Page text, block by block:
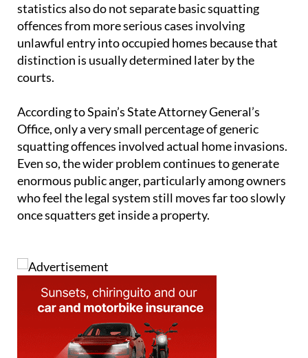
statistics also do not separate basic squatting
offences from more serious cases involving
unlawful entry into occupied homes because that
distinction is usually determined later by the
courts.
According to Spain’s State Attorney General’s
Office, only a very small percentage of generic
squatting offences involved actual home invasions.
Even so, the wider problem continues to generate
enormous public anger, particularly among owners
who feel the legal system still moves far too slowly
once squatters get inside a property.